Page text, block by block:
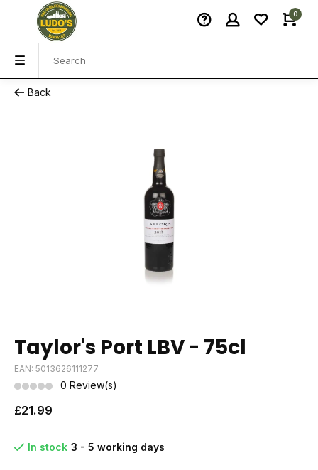
0
Back
Taylor's Port LBV - 75cl
EAN: 5013626111277
0 Review(s)
£21.99
In stock 3 - 5 working days